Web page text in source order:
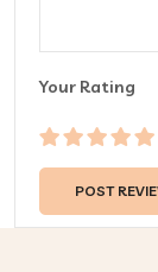
Your Rating